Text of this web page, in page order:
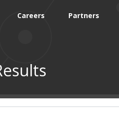
Careers Partners